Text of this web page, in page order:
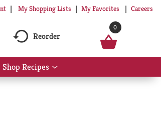
My Shopping Lists My Favorites Careers
Reorder
0
Shop Recipes
Show
submenu